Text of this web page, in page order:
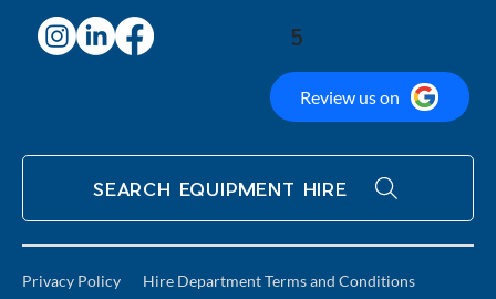
Privacy Policy Hire Department Terms and Conditions
SEARCH EQUIPMENT HIRE
5
Review us on